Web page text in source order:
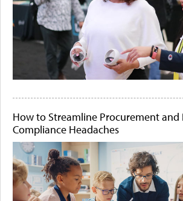
How to Streamline Procurement and
Compliance Headaches